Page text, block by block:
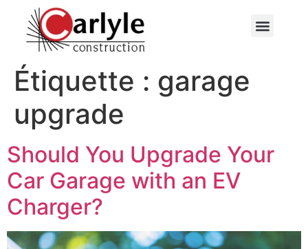
Étiquette : garage
upgrade
Should You Upgrade Your
Car Garage with an EV
Charger?